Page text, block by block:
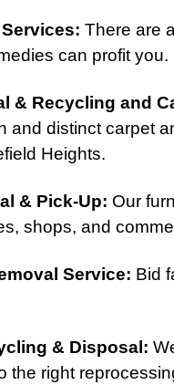
: There are
can profit you.
& Recycling and
and distinct carpet
Heights.
& Pick-Up: Our
shops, and
Service: Bid
& Disposal :
the right